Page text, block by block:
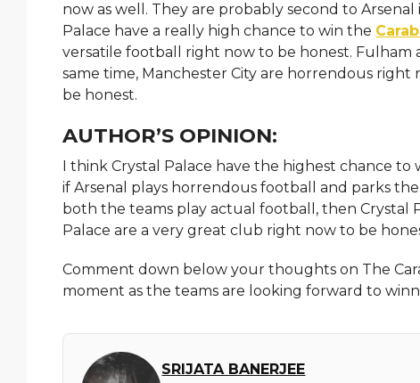
now as well. They are probably second to
Palace have a really high chance to win the
versatile football right now to be honest.
same time, Manchester City are horrendous
be honest.
AUTHOR’S OPINION:
I think Crystal Palace have the highest chance
if Arsenal plays horrendous football and parks
both the teams play actual football, then Crystal
Palace are a very great club right now to be
Comment down below your thoughts on The
moment as the teams are looking forward to
SRIJATA BANERJEE